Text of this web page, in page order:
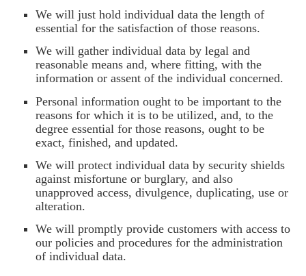
We will just hold individual data the length of
essential for the satisfaction of those reasons.
We will gather individual data by legal and
reasonable means and, where fitting, with the
information or assent of the individual concerned.
Personal information ought to be important to the
reasons for which it is to be utilized, and, to the
degree essential for those reasons, ought to be
exact, finished, and updated.
We will protect individual data by security shields
against misfortune or burglary, and also
unapproved access, divulgence, duplicating, use or
alteration.
We will promptly provide customers with access to
our policies and procedures for the administration
of individual data.